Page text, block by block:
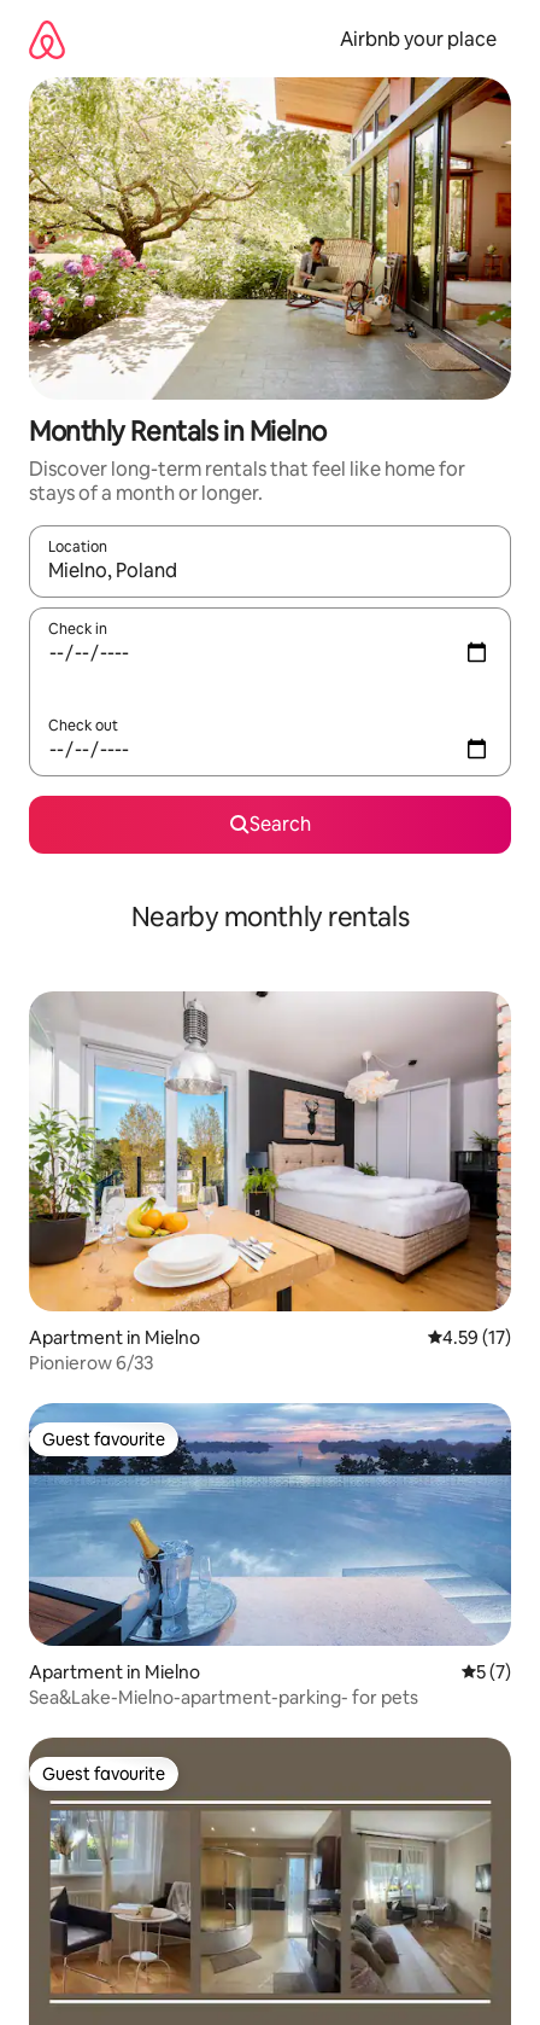
content
Airbnb your place
Monthly Rentals in Mielno
Discover long-term rentals that feel like home for
stays of a month or longer.
Location
When results are available, navigate with up and down arrow
Check in
Check out
Search
Nearby monthly rentals
Apartment in Mielno 4.59 out of 5
4.59 (17)
Pionierow 6/33
Guest favourite
Guest favourite
Apartment in Mielno 5 out of
5 (7)
Sea&Lake-Mielno-apartment-parking- for pets
Guest favourite
Guest favourite